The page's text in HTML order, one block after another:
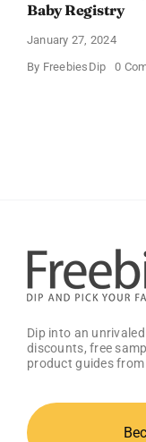
Baby Registry
January 27, 2024
By FreebiesDip 0
Dip into an
discounts, free
product guides from